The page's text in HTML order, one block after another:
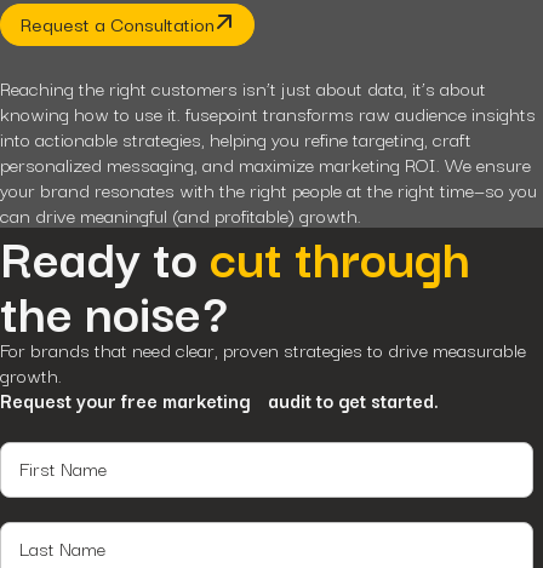
Request a Consultation
Reaching the right customers isn’t just about data, it’s about
knowing how to use it. fusepoint transforms raw audience insights
into actionable strategies, helping you refine targeting, craft
personalized messaging, and maximize marketing ROI. We ensure
your brand resonates with the right people at the right time—so you
can drive meaningful (and profitable) growth.
Ready tocut through
the noise?
For brands that need clear, proven strategies to drive measurable
growth.
Request your free marketing audit to get started.